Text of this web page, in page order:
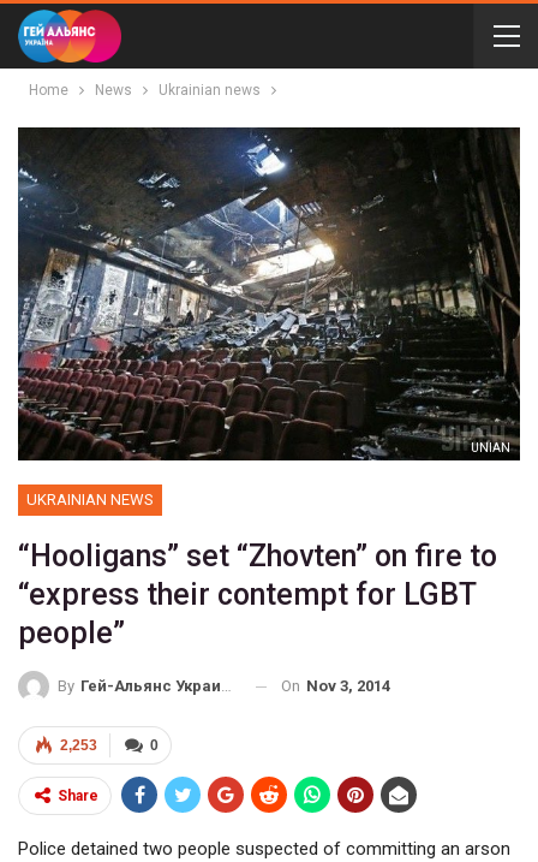
Home News Ukrainian news
UNIAN
UKRAINIAN NEWS
“Hooligans” set “Zhovten” on fire to
“express their contempt for LGBT
people”
By Гей-Альянс Украина On Nov 3, 2014
0
2,253
Share
Police detained two people suspected of committing an arson